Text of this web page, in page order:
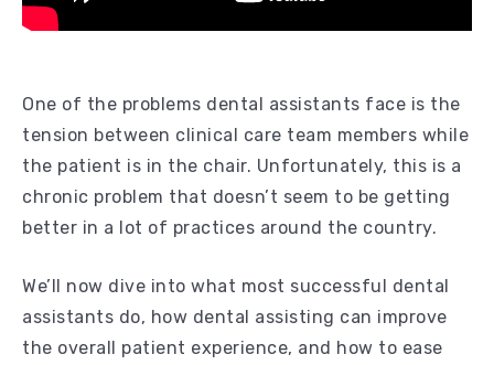
One of the problems dental assistants face is the
tension between clinical care team members while
the patient is in the chair. Unfortunately, this is a
chronic problem that doesn’t seem to be getting
better in a lot of practices around the country.
We’ll now dive into what most successful dental
assistants do, how dental assisting can improve
the overall patient experience, and how to ease